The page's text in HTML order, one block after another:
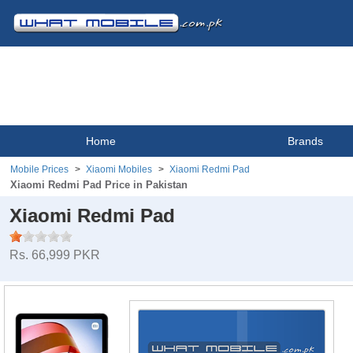
Home Brands
Mobile Prices Xiaomi Mobiles Xiaomi Redmi Pad
Xiaomi Redmi Pad Price in Pakistan
Xiaomi Redmi Pad
Rs. 66,999 PKR